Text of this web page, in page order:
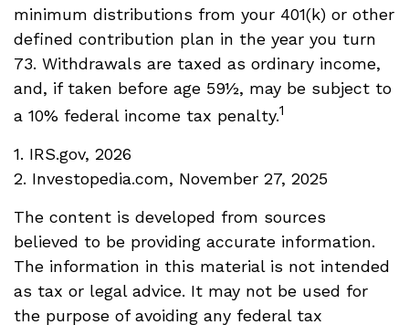
minimum distributions from your 401(k) or other
defined contribution plan in the year you turn
73. Withdrawals are taxed as ordinary income,
and, if taken before age 59½, may be subject to
a 10% federal income tax penalty.1
1. IRS.gov, 2026
2. Investopedia.com, November 27, 2025
The content is developed from sources
believed to be providing accurate information.
The information in this material is not intended
as tax or legal advice. It may not be used for
the purpose of avoiding any federal tax